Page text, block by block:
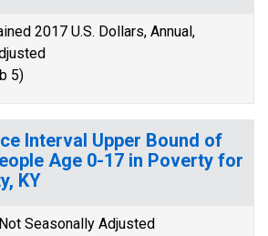
2017 U.S. Dollars, Annual,
5)
Interval Upper Bound of
Age 0-17 in Poverty for
KY
Seasonally Adjusted